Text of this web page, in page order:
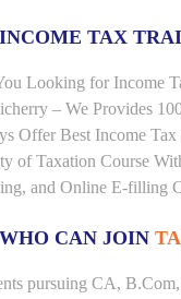
INCOME TAX
Looking for Income
– We Provides
Offer Best Income
of Taxation Course
and Online E-filling
WHO CAN JOIN
pursuing CA,